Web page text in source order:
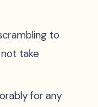
to
take
for any